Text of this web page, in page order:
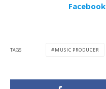
Facebook
TAGS MUSIC PRODUCER